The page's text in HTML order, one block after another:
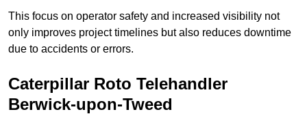
This focus on operator safety and increased visibility not
only improves project timelines but also reduces downtime
due to accidents or errors.
Caterpillar Roto Telehandler
Berwick-upon-Tweed